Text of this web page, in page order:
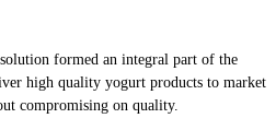
formed an integral part of the
high quality yogurt products to market
compromising on quality.